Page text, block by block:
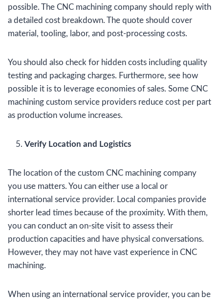
possible. The CNC machining company should reply with
a detailed cost breakdown. The quote should cover
material, tooling, labor, and post-processing costs.
You should also check for hidden costs including quality
testing and packaging charges. Furthermore, see how
possible it is to leverage economies of sales. Some CNC
machining custom service providers reduce cost per part
as production volume increases.
Verify Location and Logistics
The location of the custom CNC machining company
you use matters. You can either use a local or
international service provider. Local companies provide
shorter lead times because of the proximity. With them,
you can conduct an on-site visit to assess their
production capacities and have physical conversations.
However, they may not have vast experience in CNC
machining.
When using an international service provider, you can be